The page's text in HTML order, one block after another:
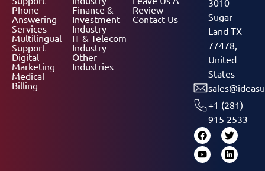
Phone
Answering
Services
Multilingual
Support
Digital
Marketing
Medical
Billing
Finance &
Investment
Industry
IT & Telecom
Industry
Other
Industries
Review
Contact Us
Sugar
Land TX
77478,
United
States
+1 (281)
915 2533